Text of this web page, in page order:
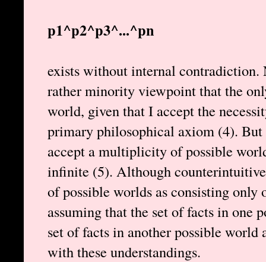
p1^p2^p3^...^pn
exists without internal contradiction.
rather minority viewpoint that the
world, given that I accept the
primary philosophical axiom (4).
accept a multiplicity of possible
infinite (5). Although
of possible worlds as consisting only
assuming that the set of facts in one
set of facts in another possible
with these understandings.